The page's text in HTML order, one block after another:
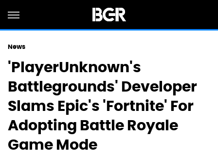
News
'PlayerUnknown's
Battlegrounds' Developer
Slams Epic's 'Fortnite' For
Adopting Battle Royale
Game Mode